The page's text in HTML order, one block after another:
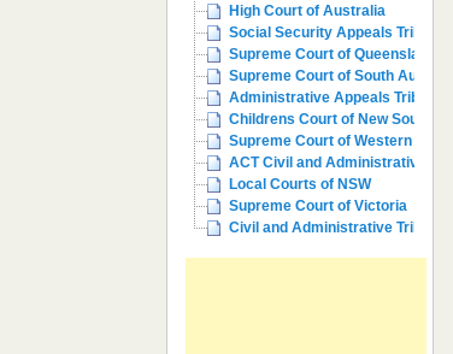
High Court of Australia
Social Security Appeals Tribunal
Supreme Court of Queensland
Supreme Court of South Australia
Administrative Appeals Tribun...
Childrens Court of New South ...
Supreme Court of Western Aust...
ACT Civil and Administrative ...
Local Courts of NSW
Supreme Court of Victoria
Civil and Administrative Trib...